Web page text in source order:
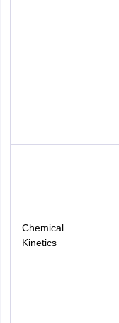
Chemical
Kinetics